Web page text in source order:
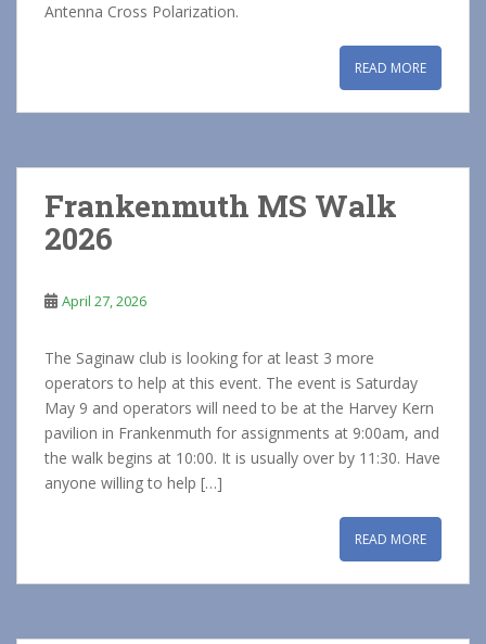
Antenna Cross Polarization.
READ MORE
Frankenmuth MS Walk
2026
April 27, 2026
The Saginaw club is looking for at least 3 more
operators to help at this event. The event is Saturday
May 9 and operators will need to be at the Harvey Kern
pavilion in Frankenmuth for assignments at 9:00am, and
the walk begins at 10:00. It is usually over by 11:30. Have
anyone willing to help […]
READ MORE